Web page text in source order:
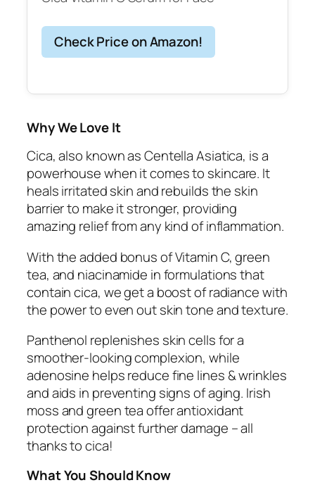
Check Price on Amazon!
Why We Love It
Cica, also known as Centella Asiatica, is a
powerhouse when it comes to skincare. It
heals irritated skin and rebuilds the skin
barrier to make it stronger, providing
amazing relief from any kind of inflammation.
With the added bonus of Vitamin C, green
tea, and niacinamide in formulations that
contain cica, we get a boost of radiance with
the power to even out skin tone and texture.
Panthenol replenishes skin cells for a
smoother-looking complexion, while
adenosine helps reduce fine lines & wrinkles
and aids in preventing signs of aging. Irish
moss and green tea offer antioxidant
protection against further damage – all
thanks to cica!
What You Should Know